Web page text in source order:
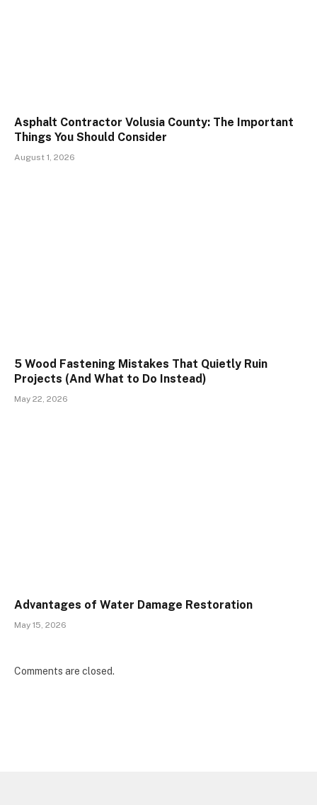
Asphalt Contractor Volusia County: The Important
Things You Should Consider
August 1, 2026
5 Wood Fastening Mistakes That Quietly Ruin
Projects (And What to Do Instead)
May 22, 2026
Advantages of Water Damage Restoration
May 15, 2026
Comments are closed.